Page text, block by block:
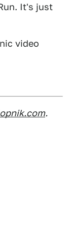
It's just
video
.